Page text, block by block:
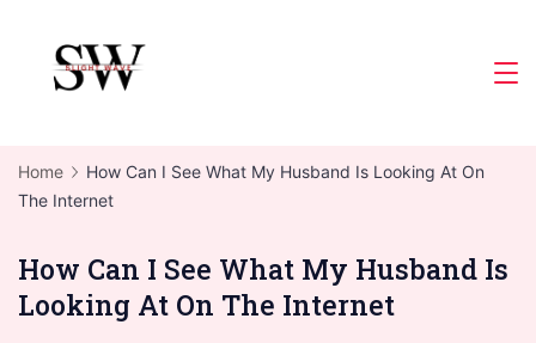
content
Home
How Can I See What My Husband Is Looking At On
The Internet
How Can I See What My Husband Is
Looking At On The Internet